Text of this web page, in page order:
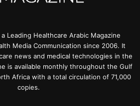
Leading Healthcare Arabic Magazine
Media Communication since 2006. It
news and medical technologies in the
is available monthly throughout the Gulf
Africa with a total circulation of 71,000
copies.